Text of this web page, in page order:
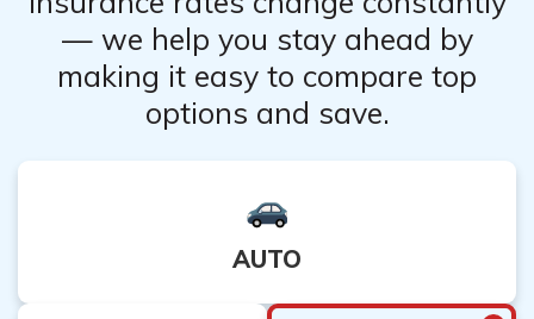
— we help you stay ahead by
making it easy to compare top
options and save.
AUTO